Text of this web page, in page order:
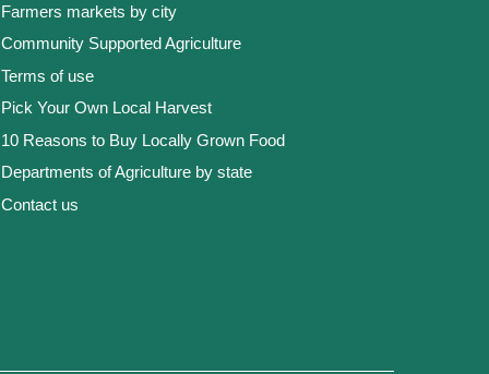
Farmers markets by city
Community Supported Agriculture
Terms of use
Pick Your Own Local Harvest
10 Reasons to Buy Locally Grown Food
Departments of Agriculture by state
Contact us